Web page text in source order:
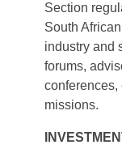
Section
South
industry and
forums,
missions.